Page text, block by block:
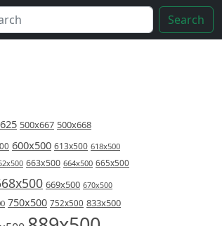
Search
500x667 500x668
600x500 613x500 618x500
663x500 664x500 665x500
669x500 670x500
750x500 752x500 833x500